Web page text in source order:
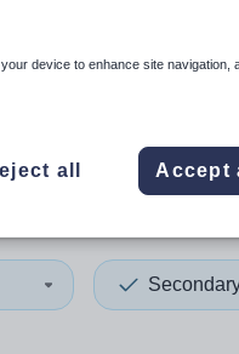
to select. Touch
When autocomplete
device to enhance site navigation,
all Accept